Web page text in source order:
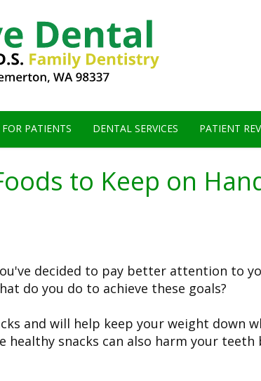
FOR PATIENTS DENTAL SERVICES PATIENT
to Keep on
decided to pay better attention to
do you do to achieve these goals?
and will help keep your weight down
snacks can also harm your teeth